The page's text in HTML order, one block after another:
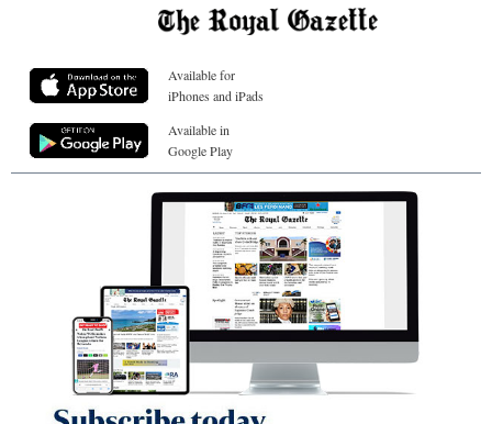
Available for
iPhones and iPads
Available in
Google Play